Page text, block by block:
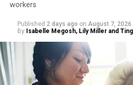
workers
Published 2 days ago on August 7, 2026
By Isabelle Megosh, Lily Miller and